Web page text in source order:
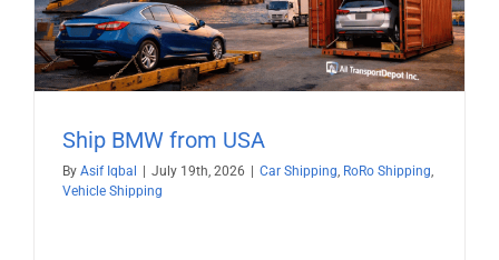
Ship BMW from USA
By Asif Iqbal | July 19th, 2026 | Car Shipping RoRo Shipping
Vehicle Shipping